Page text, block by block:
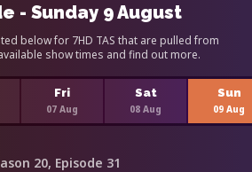
- Sunday 9 August
below for 7HD TAS that are pulled from
show times and find out more.
Fri
07 Aug
Sat
08 Aug
Sun
09 Aug
20, Episode 31